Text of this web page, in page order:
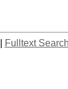
Fulltext